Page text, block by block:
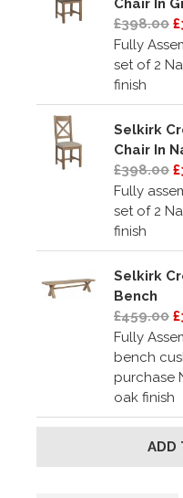
Chair In
£398.00
Fully
set of 2
finish
Selkirk
Chair In
£398.00
Fully
set of 2
finish
Selkirk
Bench
£459.00
Fully
bench
purchase
oak finish